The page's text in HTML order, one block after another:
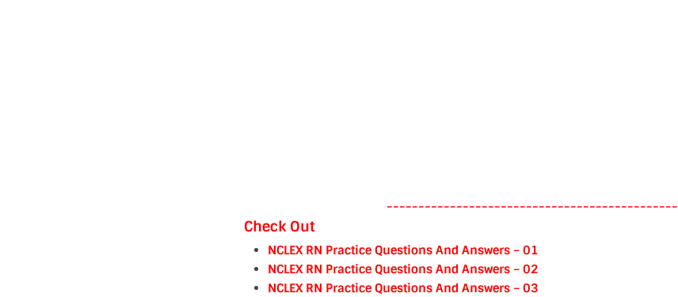
----------------------------------------------
Check Out
NCLEX RN Practice Questions And Answers – 01
NCLEX RN Practice Questions And Answers – 02
NCLEX RN Practice Questions And Answers – 03